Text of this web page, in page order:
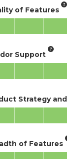
of Features
Support
Strategy
of Features